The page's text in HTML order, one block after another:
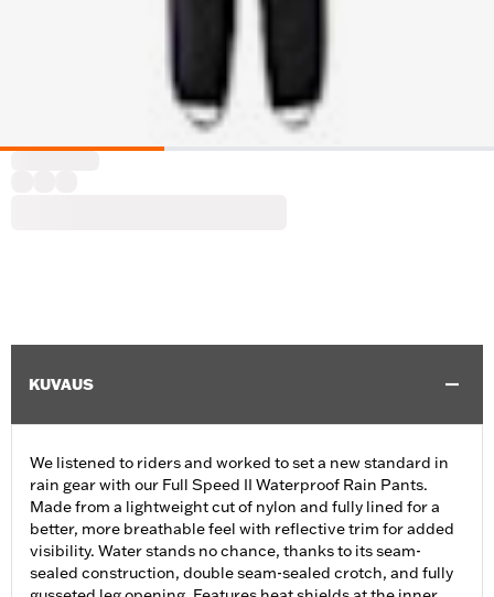
KUVAUS
We listened to riders and worked to set a new standard in
rain gear with our Full Speed II Waterproof Rain Pants.
Made from a lightweight cut of nylon and fully lined for a
better, more breathable feel with reflective trim for added
visibility. Water stands no chance, thanks to its seam-
sealed construction, double seam-sealed crotch, and fully